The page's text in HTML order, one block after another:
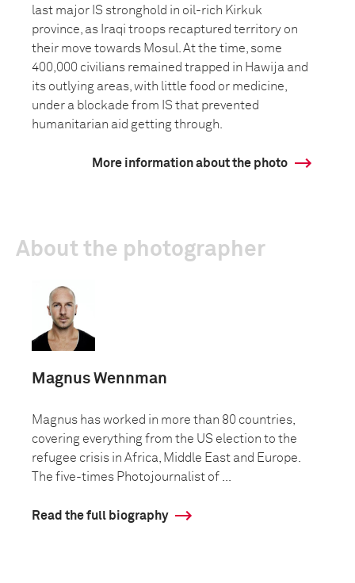
last major IS stronghold in oil-rich Kirkuk
province, as Iraqi troops recaptured territory on
their move towards Mosul. At the time, some
400,000 civilians remained trapped in Hawija and
its outlying areas, with little food or medicine,
under a blockade from IS that prevented
humanitarian aid getting through.
More information about the photo
About the photographer
Magnus Wennman
Magnus has worked in more than 80 countries,
covering everything from the US election to the
refugee crisis in Africa, Middle East and Europe.
The five-times Photojournalist of ...
Read the full biography